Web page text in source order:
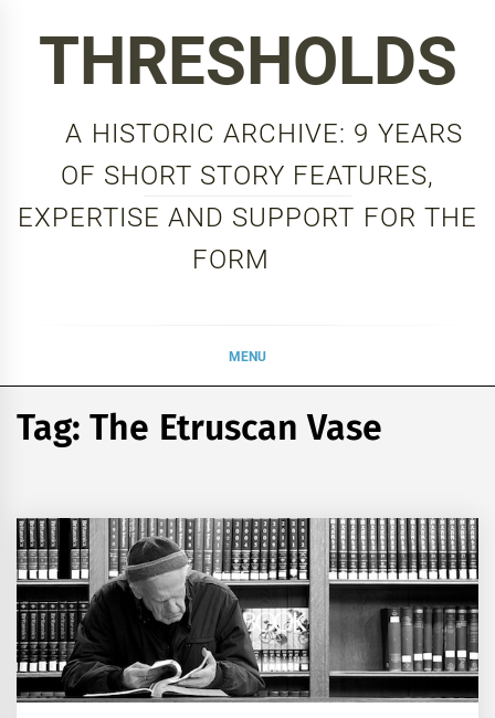
THRESHOLDS
A HISTORIC ARCHIVE: 9 YEARS
OF SHORT STORY FEATURES,
EXPERTISE AND SUPPORT FOR THE
FORM
MENU
Tag:The Etruscan Vase